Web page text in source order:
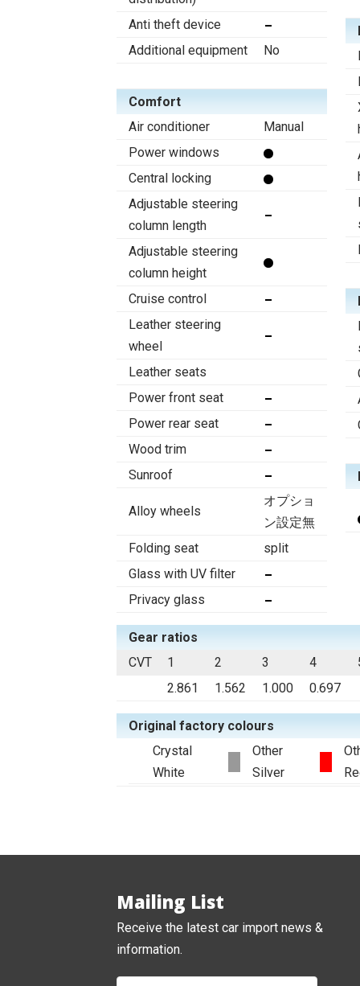
Anti theft device
Additional equipment
No
Comfort
Air conditioner
Manual
Power windows
Central locking
Adjustable steering
column length
Adjustable steering
column height
Cruise control
Leather steering
wheel
Leather seats
Power front seat
Power rear seat
Wood trim
Sunroof
Alloy wheels
オプショ
ン設定無
Folding seat
split
Glass with UV filter
Privacy glass
Gear ratios
CVT
1 2 3 4
2.861
1.562 1.000 0.697
Original factory colours
Crystal
White
Other
Silver
Mailing List
Receive the latest car import news &
information.